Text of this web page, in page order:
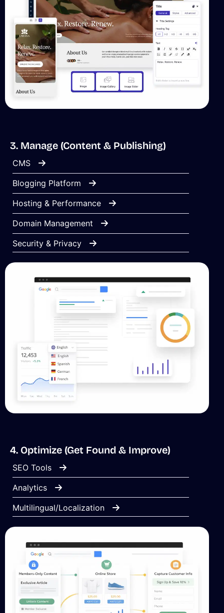
3. Manage (Content & Publishing)
CMS
Blogging Platform
Hosting & Performance
Domain Management
Security & Privacy
4. Optimize (Get Found & Improve)
SEO Tools
Analytics
Multilingual/Localization